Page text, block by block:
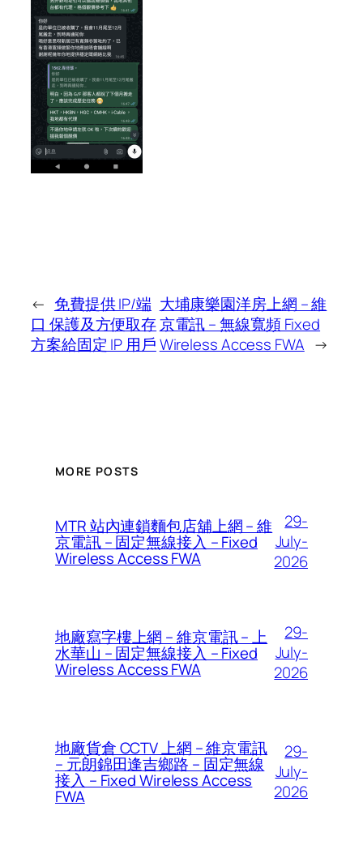
← 免費提供 IP/端
口 保護及方便取存
方案給固定 IP 用戶
大埔康樂園洋房上網 – 維
京電訊 – 無線寬頻 Fixed
Wireless Access FWA →
MORE POSTS
MTR 站內連鎖麵包店舖上網 – 維
京電訊 – 固定無線接入 – Fixed
Wireless Access FWA
29-
July-
2026
地廠寫字樓上網 – 維京電訊 – 上
水華山 – 固定無線接入 – Fixed
Wireless Access FWA
29-
July-
2026
地廠貨倉 CCTV 上網 – 維京電訊
– 元朗錦田逢吉鄉路 – 固定無線
接入 – Fixed Wireless Access
FWA
29-
July-
2026